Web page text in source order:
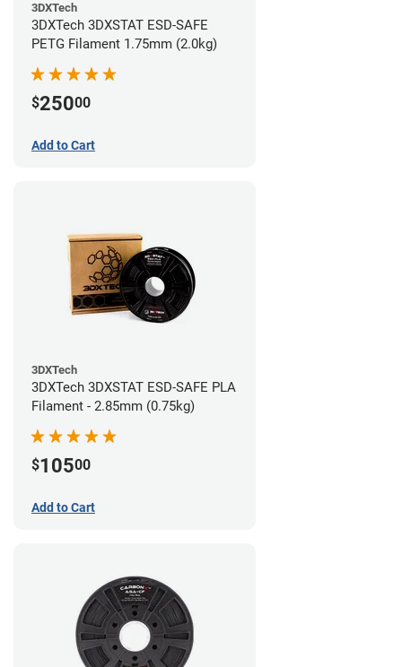
3DXTech
3DXTech 3DXSTAT ESD-SAFE
PETG Filament 1.75mm (2.0kg)
$25000
Add to Cart
3DXTech
3DXTech 3DXSTAT ESD-SAFE PLA
Filament - 2.85mm (0.75kg)
$10500
Add to Cart